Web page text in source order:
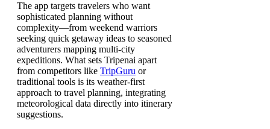
The app targets travelers who want
sophisticated planning without
complexity—from weekend warriors
seeking quick getaway ideas to seasoned
adventurers mapping multi-city
expeditions. What sets Tripenai apart
from competitors like TripGuru or
traditional tools is its weather-first
approach to travel planning, integrating
meteorological data directly into itinerary
suggestions.